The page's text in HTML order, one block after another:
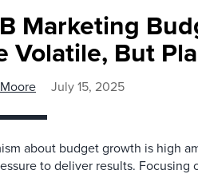
Marketing
Volatile, But
July 15, 2025
about budget growth is high
to deliver results. Focusing